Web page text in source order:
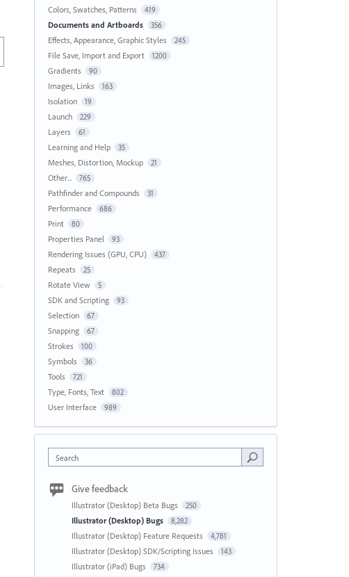
Colors, Swatches, Patterns 419
Documents and Artboards 356
Effects, Appearance, Graphic Styles 245
File Save, Import and Export 1200
Gradients 90
Images, Links 163
Isolation 19
Launch 229
Layers 61
Learning and Help 35
Meshes, Distortion, Mockup 21
Other... 765
Pathfinder and Compounds 31
Performance 686
Print 80
Properties Panel 93
Rendering Issues (GPU, CPU) 437
Repeats 25
Rotate View 5
SDK and Scripting 93
Selection 67
Snapping 67
Strokes 100
Symbols 36
Tools 721
Type, Fonts, Text 802
User Interface 989
Search
Give feedback
Illustrator (Desktop) Beta Bugs 250
Illustrator (Desktop) Bugs 8,282
Illustrator (Desktop) Feature Requests 4,781
Illustrator (Desktop) SDK/Scripting Issues 143
Illustrator (iPad) Bugs 734